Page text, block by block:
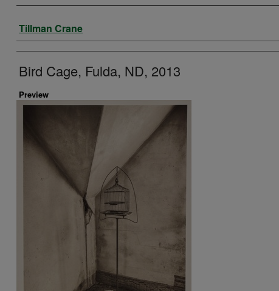
Artist
Tillman Crane
Bird Cage, Fulda, ND, 2013
Preview